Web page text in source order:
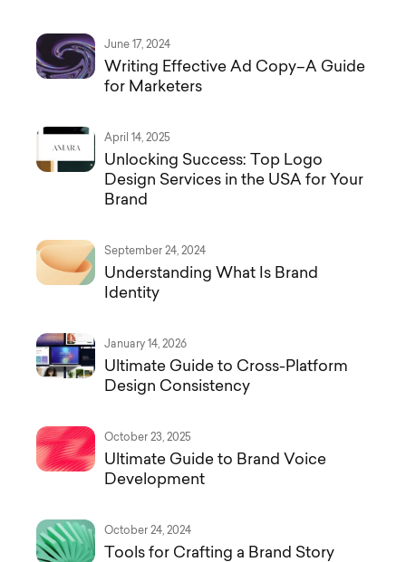
June 17, 2024
Writing Effective Ad Copy–A Guide
for Marketers
April 14, 2025
Unlocking Success: Top Logo
Design Services in the USA for Your
Brand
September 24, 2024
Understanding What Is Brand
Identity
January 14, 2026
Ultimate Guide to Cross-Platform
Design Consistency
October 23, 2025
Ultimate Guide to Brand Voice
Development
October 24, 2024
Tools for Crafting a Brand Story